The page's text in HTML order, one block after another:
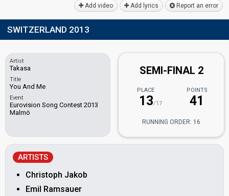
Add video Add lyrics Report an error
SWITZERLAND 2013
Artist
Takasa
Title
You And Me
Event
Eurovision Song Contest 2013
Malmö
SEMI-FINAL 2
PLACE
13/17
POINTS
41
RUNNING ORDER: 16
ARTISTS
Christoph Jakob
Emil Ramsauer